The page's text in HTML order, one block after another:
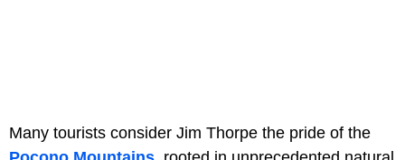
Many tourists consider Jim Thorpe the pride of the